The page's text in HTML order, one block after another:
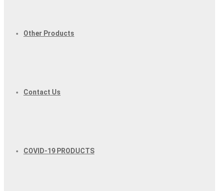
Other Products
Contact Us
COVID-19 PRODUCTS